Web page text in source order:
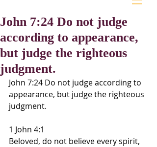
John 7:24 Do not judge
according to appearance,
but judge the righteous
judgment.
John 7:24 Do not judge according to
appearance, but judge the righteous
judgment.
1 John 4:1
Beloved, do not believe every spirit,